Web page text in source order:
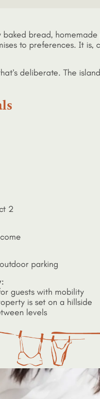
bread,
to preferences. It is,
deliberate. The
2
parking
guests with mobility
is set on a hillside
levels